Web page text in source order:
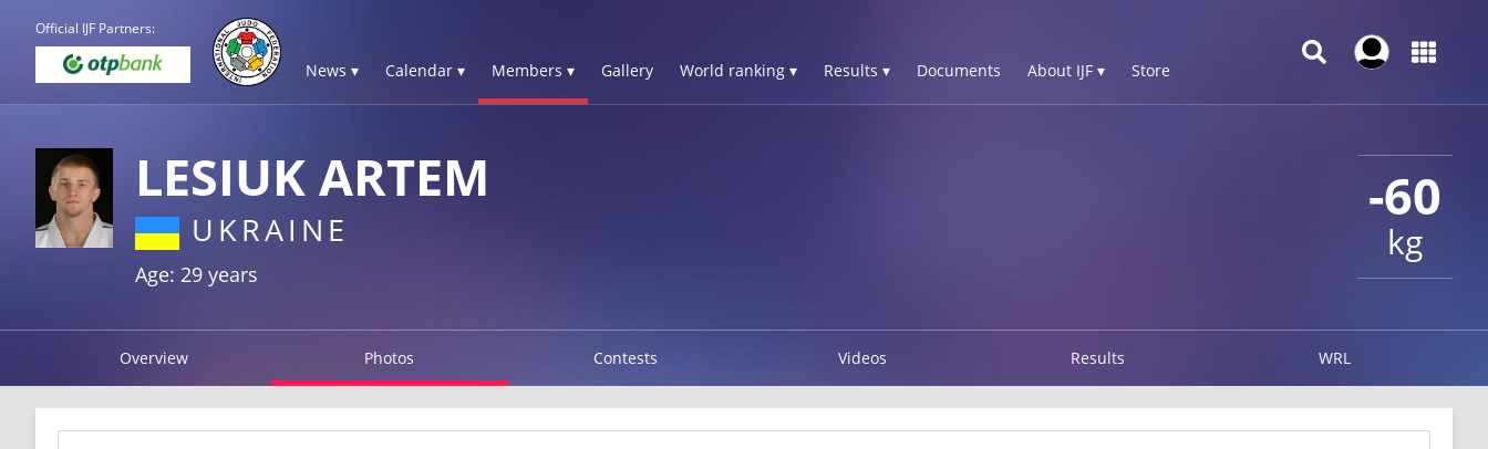
Official IJF Partners:
News ▾ Calendar ▾ Members ▾ Gallery World ranking ▾ Results ▾ Documents About IJF ▾ Store
-60
kg
LESIUK ARTEM
UKRAINE
Age: 29 years
Overview Photos Contests Videos Results WRL